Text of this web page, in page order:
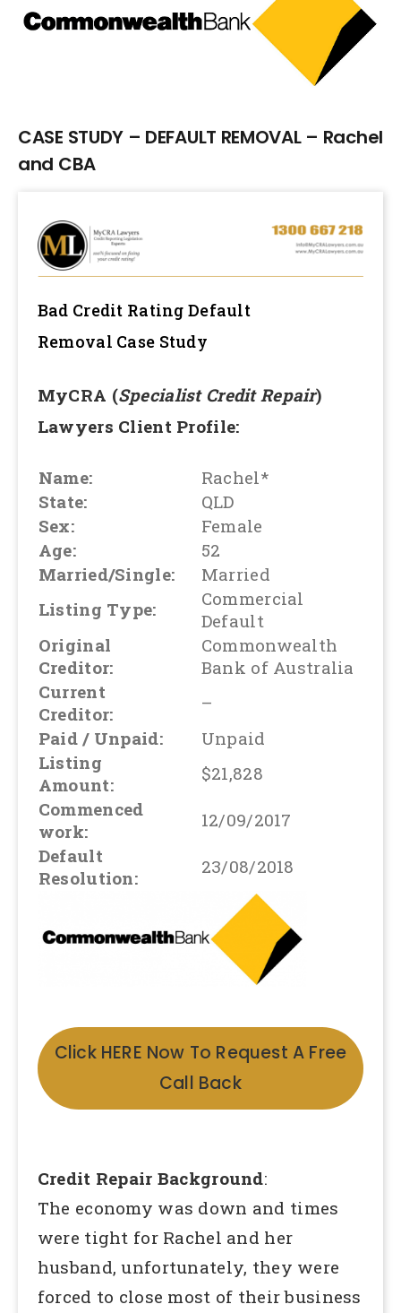
Image
CASE STUDY – DEFAULT REMOVAL – Rachel
and CBA
Bad Credit Rating Default
Removal Case Study
MyCRA (Specialist Credit Repair)
Lawyers Client Profile:
Name:
Rachel*
State:
QLD
Sex:
Female
Age:
52
Married/Single:
Married
Listing Type:
Commercial
Default
Original
Creditor:
Commonwealth
Bank of Australia
Current
Creditor:
–
Paid / Unpaid:
Unpaid
Listing
Amount:
$21,828
Commenced
work:
12/09/2017
Default
Resolution:
23/08/2018
Click HERE Now To Request A Free
Call Back
Credit Repair Background:
The economy was down and times
were tight for Rachel and her
husband, unfortunately, they were
forced to close most of their business